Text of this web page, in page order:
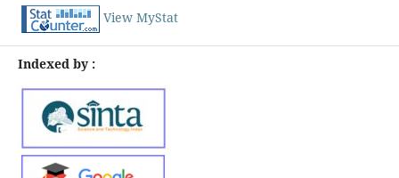
View MyStat
Indexed by :